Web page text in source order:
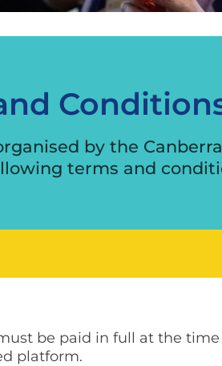
Security Audit
by the
terms and
be paid in full at the time
platform.